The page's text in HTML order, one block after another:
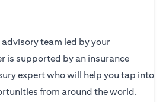
team led by your
is supported by an insurance
expert who will help you tap into
from around the world.